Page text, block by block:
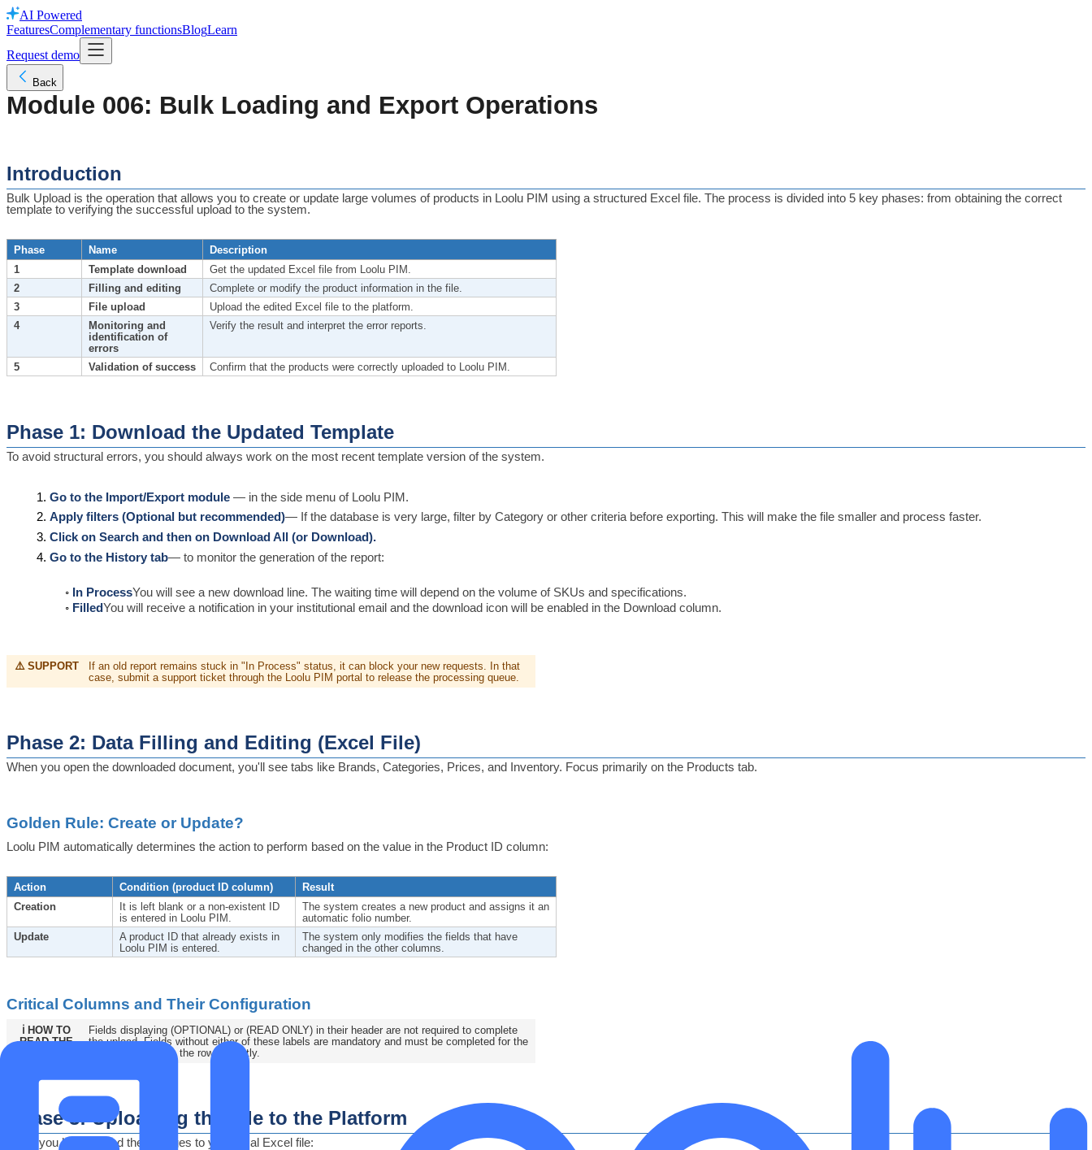
AI Powered
FeaturesComplementary functionsBlogLearn
Request demo
Back
Module 006: Bulk Loading and Export Operations
Introduction
Bulk Upload is the operation that allows you to create or update large volumes of products in Loolu PIM using a structured Excel file. The process is divided into 5 key phases: from obtaining the correct
template to verifying the successful upload to the system.
Phase Name
Description
1
Template download
Get the updated Excel file from Loolu PIM.
2
Filling and editing
Complete or modify the product information in the file.
3
File upload
Upload the edited Excel file to the platform.
4
Monitoring and
identification of
errors
Verify the result and interpret the error reports.
5 Validation of success Confirm that the products were correctly uploaded to Loolu PIM.
Phase 1: Download the Updated Template
To avoid structural errors, you should always work on the most recent template version of the system.
Go to the Import/Export module — in the side menu of Loolu PIM.
Apply filters (Optional but recommended)— If the database is very large, filter by Category or other criteria before exporting. This will make the file smaller and process faster.
Click on Search and then on Download All (or Download).
Go to the History tab— to monitor the generation of the report:
In ProcessYou will see a new download line. The waiting time will depend on the volume of SKUs and specifications.
FilledYou will receive a notification in your institutional email and the download icon will be enabled in the Download column.
⚠️ SUPPORT
If an old report remains stuck in "In Process" status, it can block your new requests. In that
case, submit a support ticket through the Loolu PIM portal to release the processing queue.
Phase 2: Data Filling and Editing (Excel File)
When you open the downloaded document, you'll see tabs like Brands, Categories, Prices, and Inventory. Focus primarily on the Products tab.
Golden Rule: Create or Update?
Loolu PIM automatically determines the action to perform based on the value in the Product ID column:
Action Condition (product ID column)
Result
Creation
It is left blank or a non-existent ID
is entered in Loolu PIM.
The system creates a new product and assigns it an
automatic folio number.
Update
A product ID that already exists in
Loolu PIM is entered.
The system only modifies the fields that have
changed in the other columns.
Critical Columns and Their Configuration
ℹ️ HOW TO
READ THE
Fields displaying (OPTIONAL) or (READ ONLY) in their header are not required to complete
the upload. Fields without either of these labels are mandatory and must be completed for the
system to process the row correctly.
Phase 3: Uploading the File to the Platform
Once you have saved the changes to your local Excel file: